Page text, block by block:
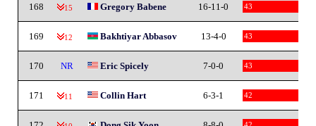
168 -15 Gregory Babene 16-11-0 43
169 -12 Bakhtiyar Abbasov 13-4-0 43
170 NR Eric Spicely 7-0-0 43
171 -11 Collin Hart 6-3-1 42